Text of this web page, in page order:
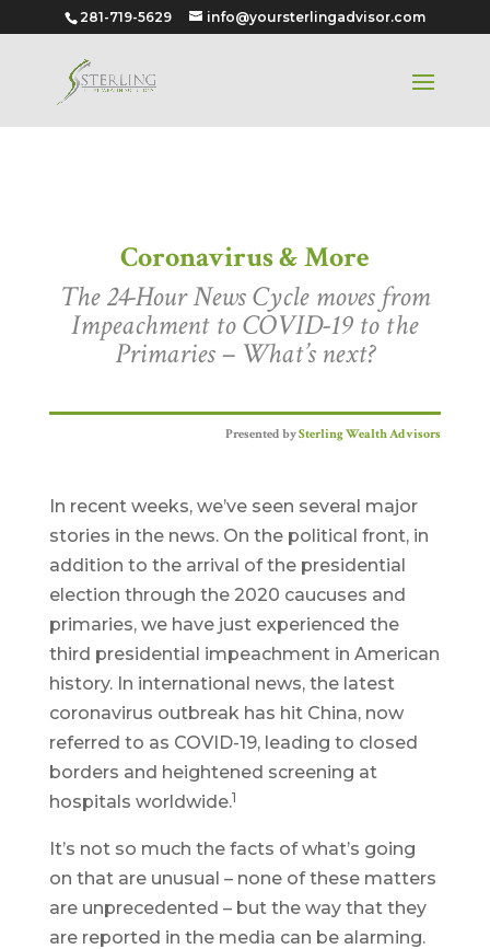
281-719-5629 info@yoursterlingadvisor.com
Coronavirus & More
The 24-Hour News Cycle moves from
Impeachment to COVID-19 to the
Primaries – What’s next?
Presented bySterling Wealth Advisors
In recent weeks, we’ve seen several major
stories in the news. On the political front, in
addition to the arrival of the presidential
election through the 2020 caucuses and
primaries, we have just experienced the
third presidential impeachment in American
history. In international news, the latest
coronavirus outbreak has hit China, now
referred to as COVID-19, leading to closed
borders and heightened screening at
hospitals worldwide.1
It’s not so much the facts of what’s going
on that are unusual – none of these matters
are unprecedented – but the way that they
are reported in the media can be alarming.